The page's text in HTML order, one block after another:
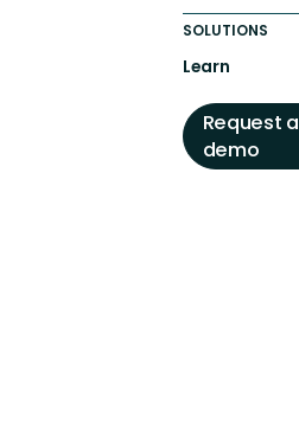
SOLUTIONS
Learn
Request a
demo